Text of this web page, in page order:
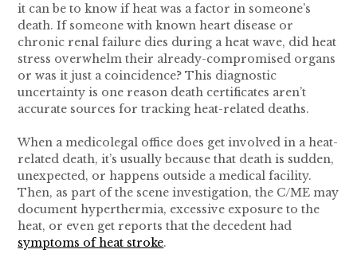
it can be to know if heat was a factor in someone’s
death. If someone with known heart disease or
chronic renal failure dies during a heat wave, did heat
stress overwhelm their already-compromised organs
or was it just a coincidence? This diagnostic
uncertainty is one reason death certificates aren’t
accurate sources for tracking heat-related deaths.
When a medicolegal office does get involved in a heat-
related death, it’s usually because that death is sudden,
unexpected, or happens outside a medical facility.
Then, as part of the scene investigation, the C/ME may
document hyperthermia, excessive exposure to the
heat, or even get reports that the decedent had
symptoms of heat stroke.